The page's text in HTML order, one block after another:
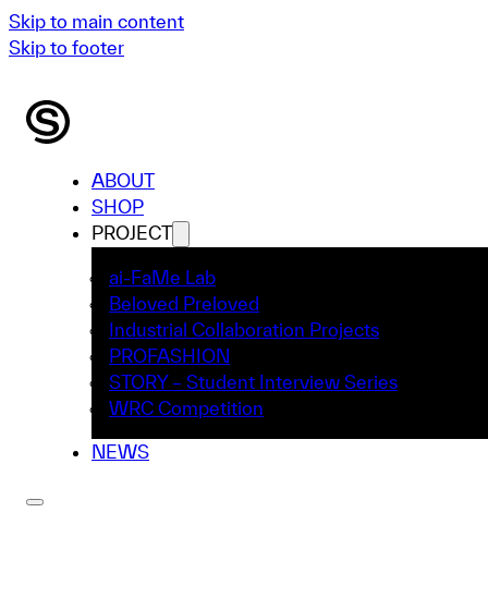
Skip to main content
Skip to footer
ABOUT
SHOP
PROJECT
ai-FaMe Lab
Beloved Preloved
Industrial Collaboration Projects
PROFASHION
STORY – Student Interview Series
WRC Competition
NEWS